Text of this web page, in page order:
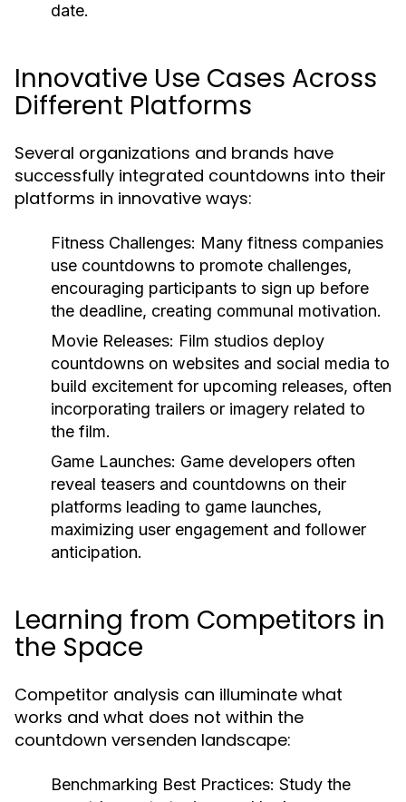
date.
Innovative Use Cases Across
Different Platforms
Several organizations and brands have
successfully integrated countdowns into their
platforms in innovative ways:
Fitness Challenges: Many fitness companies
use countdowns to promote challenges,
encouraging participants to sign up before
the deadline, creating communal motivation.
Movie Releases: Film studios deploy
countdowns on websites and social media to
build excitement for upcoming releases, often
incorporating trailers or imagery related to
the film.
Game Launches: Game developers often
reveal teasers and countdowns on their
platforms leading to game launches,
maximizing user engagement and follower
anticipation.
Learning from Competitors in
the Space
Competitor analysis can illuminate what
works and what does not within the
countdown versenden landscape:
Benchmarking Best Practices: Study the